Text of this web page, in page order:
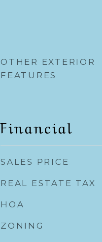
OTHER EXTERIOR
FEATURES
Financial
SALES PRICE
REAL ESTATE TAX
HOA
ZONING